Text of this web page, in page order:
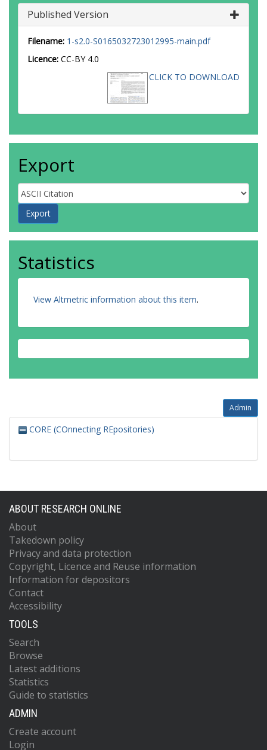
Published Version
Filename: 1-s2.0-S0165032723012995-main.pdf
Licence: CC-BY 4.0
CLICK TO DOWNLOAD
Export
Statistics
View Altmetric information about this item.
Admin
CORE (COnnecting REpositories)
ABOUT RESEARCH ONLINE
About
Takedown policy
Privacy and data protection
Copyright, Licence and Reuse information
Information for depositors
Contact
Accessibility
TOOLS
Search
Browse
Latest additions
Statistics
Guide to statistics
ADMIN
Create account
Login